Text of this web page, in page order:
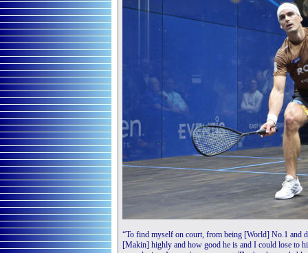
“To find myself on court, from being [World] No.1 and
[Makin] highly and how good he is and I could lose to